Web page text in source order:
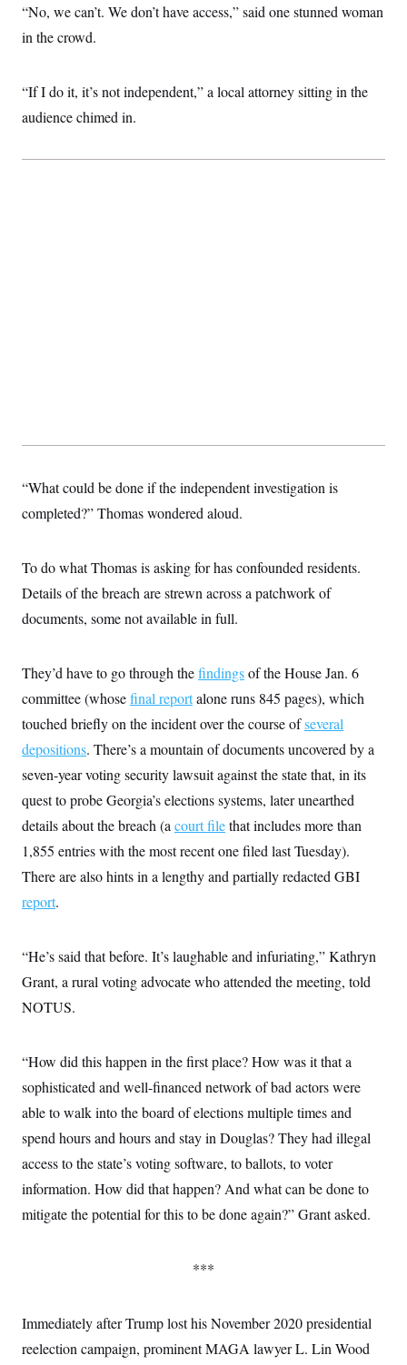
“No, we can’t. We don’t have access,” said one stunned woman
in the crowd.
“If I do it, it’s not independent,” a local attorney sitting in the
audience chimed in.
“What could be done if the independent investigation is
completed?” Thomas wondered aloud.
To do what Thomas is asking for has confounded residents.
Details of the breach are strewn across a patchwork of
documents, some not available in full.
They’d have to go through thefindingsof the House Jan. 6
committee (whosefinal reportalone runs 845 pages), which
touched briefly on the incident over the course ofseveral
depositions. There’s a mountain of documents uncovered by a
seven-year voting security lawsuit against the state that, in its
quest to probe Georgia’s elections systems, later unearthed
details about the breach (a court filethat includes more than
1,855 entries with the most recent one filed last Tuesday).
There are also hints in a lengthy and partially redacted GBI
report.
“He’s said that before. It’s laughable and infuriating,” Kathryn
Grant, a rural voting advocate who attended the meeting, told
NOTUS.
“How did this happen in the first place? How was it that a
sophisticated and well-financed network of bad actors were
able to walk into the board of elections multiple times and
spend hours and hours and stay in Douglas? They had illegal
access to the state’s voting software, to ballots, to voter
information. How did that happen? And what can be done to
mitigate the potential for this to be done again?” Grant asked.
***
Immediately after Trump lost his November 2020 presidential
reelection campaign, prominent MAGA lawyer L. Lin Wood